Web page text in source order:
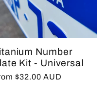
Number
Kit - Universal
$32.00 AUD